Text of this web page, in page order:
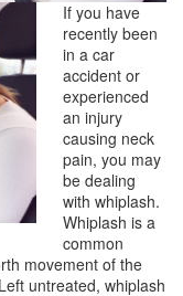
If you have
recently been
in a car
accident or
experienced
an injury
causing neck
pain, you may
be dealing
with whiplash.
Whiplash is a
common
movement of the
untreated, whiplash